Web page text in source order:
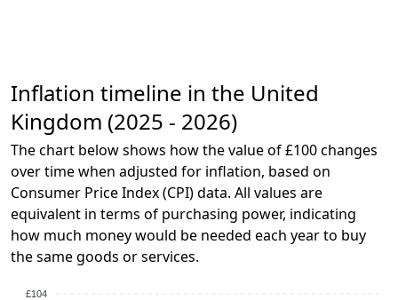
Inflation timeline in the United
Kingdom (2025 - 2026)
The chart below shows how the value of £100 changes
over time when adjusted for inflation, based on
Consumer Price Index (CPI) data. All values are
equivalent in terms of purchasing power, indicating
how much money would be needed each year to buy
the same goods or services.
£104